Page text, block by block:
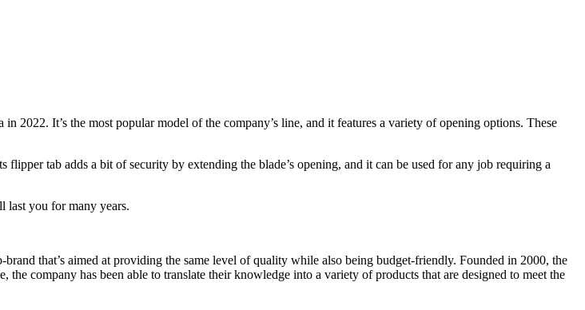
2022. It’s the most popular model of the company’s line, and it features a variety of opening options. These
tab adds a bit of security by extending the blade’s opening, and it can be used for any job requiring a
last you for many years.
that’s aimed at providing the same level of quality while also being budget-friendly. Founded in 2000, the
company has been able to translate their knowledge into a variety of products that are designed to meet the